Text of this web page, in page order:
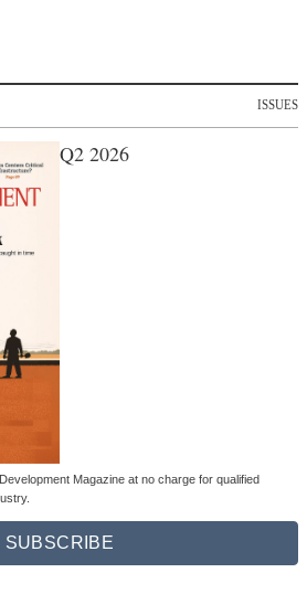
ISSUES
Q2 2026
Magazine at no charge for qualified
SUBSCRIBE